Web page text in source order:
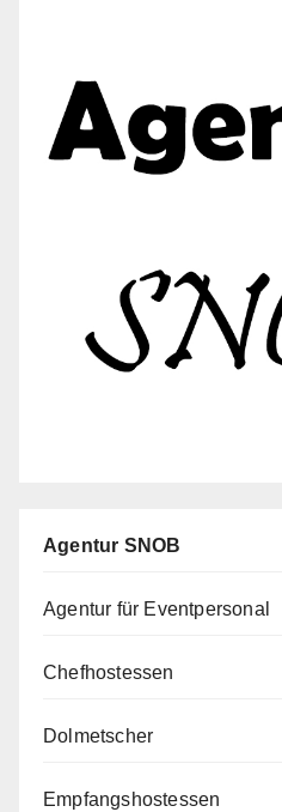
Agentur SNOB
Agentur für Eventpersonal
Chefhostessen
Dolmetscher
Empfangshostessen